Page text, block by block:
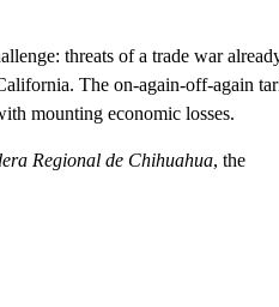
threats of a trade war
The on-again-off-again
mounting economic losses.
Regional de Chihuahua, the